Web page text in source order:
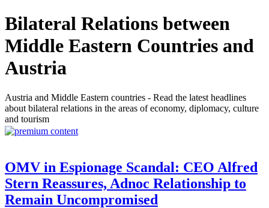
Bilateral Relations between
Middle Eastern Countries and
Austria
Austria and Middle Eastern countries - Read the latest headlines
about bilateral relations in the areas of economy, diplomacy, culture
and tourism
OMV in Espionage Scandal: CEO Alfred
Stern Reassures, Adnoc Relationship to
Remain Uncompromised